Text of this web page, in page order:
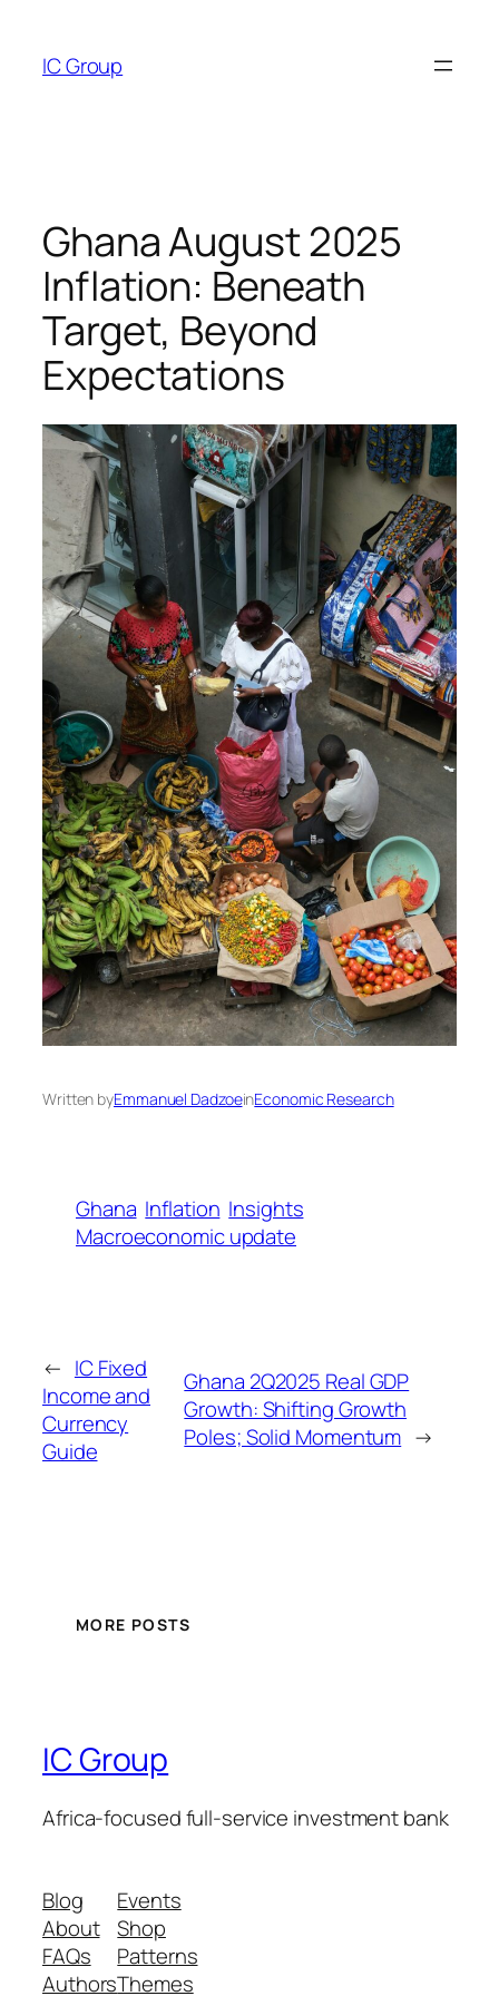
content
IC Group
Ghana August 2025
Inflation: Beneath
Target, Beyond
Expectations
Written byEmmanuel DadzoeinEconomic Research
Ghana Inflation Insights
Macroeconomic update
← IC Fixed
Income and
Currency
Guide
Ghana 2Q2025 Real GDP
Growth: Shifting Growth
Poles; Solid Momentum →
MORE POSTS
IC Group
Africa-focused full-service investment bank
Blog
About
FAQs
Authors
Events
Shop
Patterns
Themes